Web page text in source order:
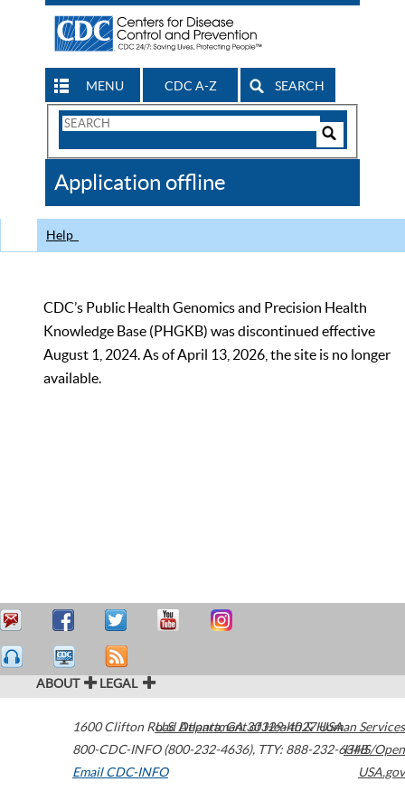
MENU CDC A-Z SEARCH
Search
CDC
Application offline
Help
CDC’s Public Health Genomics and Precision Health
Knowledge Base (PHGKB) was discontinued effective
August 1, 2024. As of April 13, 2026, the site is no longer
available.
ABOUT LEGAL
1600 Clifton Road Atlanta,GA30329-4027USA
800-CDC-INFO (800-232-4636), TTY: 888-232-6348
Email CDC-INFO
U.S. Department of Health & Human Services
HHS/Open
USA.gov